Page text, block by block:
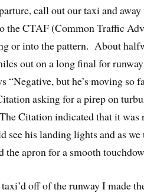
call out our taxi and
the CTAF (Common Traffic
or into the pattern. About
out on a long final for
“Negative, but he’s moving
asking for a pirep on
Citation indicated that it
see his landing lights and as
the apron for a smooth
off of the runway I made